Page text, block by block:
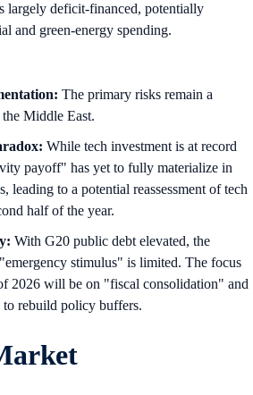
largely deficit-financed, potentially
and green-energy spending.
The primary risks remain a
Middle East.
While tech investment is at record
payoff" has yet to fully materialize in
leading to a potential reassessment of tech
half of the year.
With G20 public debt elevated, the
stimulus" is limited. The focus
2026 will be on "fiscal consolidation" and
rebuild policy buffers.